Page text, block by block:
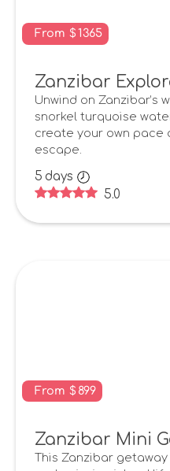
From $1365
Zanzibar
Unwind on Zanzibar’s
snorkel turquoise
create your own pace
escape.
5 days
5.0
From $ 899
Zanzibar Mini
This Zanzibar